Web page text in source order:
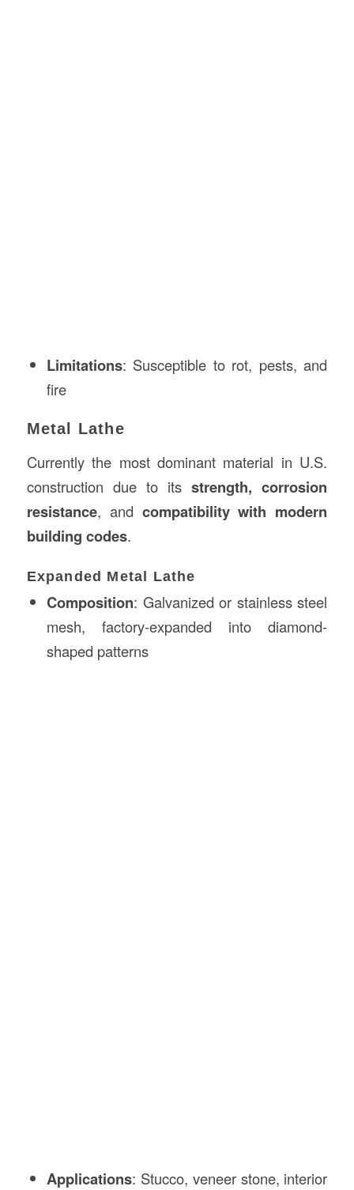
Limitations: Susceptible to rot, pests, and
fire
Metal Lathe
Currently the most dominant material in U.S.
construction due to itsstrength, corrosion
resistance, and compatibility with modern
building codes.
Expanded Metal Lathe
Composition: Galvanized or stainless steel
mesh, factory-expanded into diamond-
shaped patterns
Applications: Stucco, veneer stone, interior